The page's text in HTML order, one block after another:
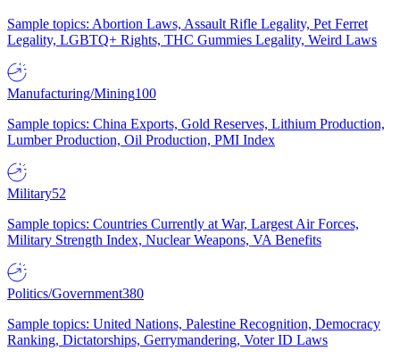
Sample topics: Abortion Laws, Assault Rifle Legality, Pet Ferret
Legality, LGBTQ+ Rights, THC Gummies Legality, Weird Laws
Manufacturing/Mining100
Sample topics: China Exports, Gold Reserves, Lithium Production,
Lumber Production, Oil Production, PMI Index
Military52
Sample topics: Countries Currently at War, Largest Air Forces,
Military Strength Index, Nuclear Weapons, VA Benefits
Politics/Government380
Sample topics: United Nations, Palestine Recognition, Democracy
Ranking, Dictatorships, Gerrymandering, Voter ID Laws